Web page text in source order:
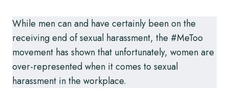
While men can and have certainly been on the
receiving end of sexual harassment, the #MeToo
movement has shown that unfortunately, women are
over-represented when it comes to sexual
harassment in the workplace.